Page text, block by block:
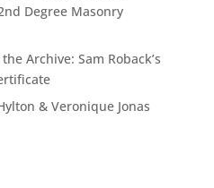
Degree Masonry
Archive: Sam Roback’s
& Veronique Jonas